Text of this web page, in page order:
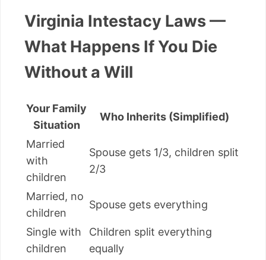
Virginia Intestacy Laws —
What Happens If You Die
Without a Will
Your Family
Situation
Who Inherits (Simplified)
Married
with
children
Spouse gets 1/3, children split
2/3
Married, no
children
Spouse gets everything
Single with
children
Children split everything
equally